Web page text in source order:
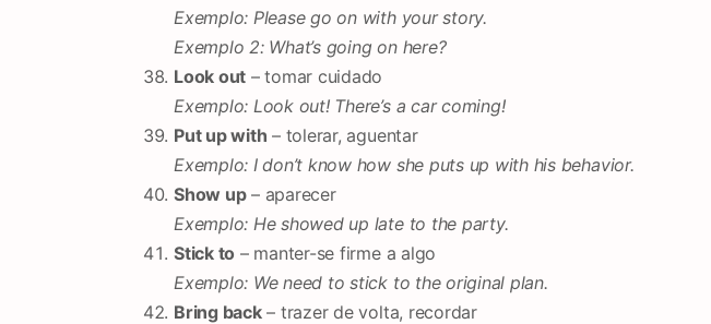
Exemplo: Please go on with your story.
Exemplo 2: What’s going on here?
Look out – tomar cuidado
Exemplo: Look out! There’s a car coming!
Put up with – tolerar, aguentar
Exemplo: I don’t know how she puts up with his behavior.
Show up– aparecer
Exemplo: He showed up late to the party.
Stick to – manter-se firme a algo
Exemplo: We need to stick to the original plan.
Bring back– trazer de volta, recordar